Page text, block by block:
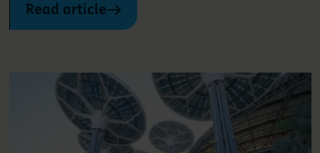
Read article